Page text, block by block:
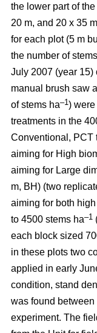
the lower part of
20 m, and 20 x 35
for each plot (5 m
the number of
July 2007 (year 15)
manual brush saw
of stems ha–1)
treatments in the
Conventional, PCT
aiming for High
aiming for Large
m, BH) (two
aiming for both
to 4500 stems ha–1
each block sized
in these plots two
applied in early
condition, stand
was found
experiment. The